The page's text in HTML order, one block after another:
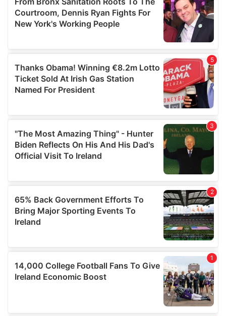
may combine it with other information that you’ve
provided to them or that they’ve collected from your use
of their services.